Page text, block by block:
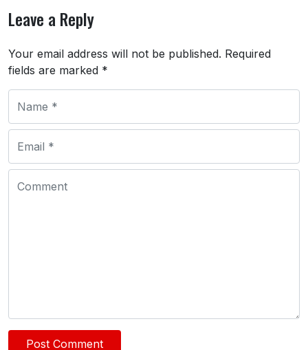
Leave a Reply
Your email address will not be published. Required
fields are marked *